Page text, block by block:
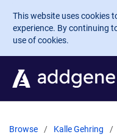
Skip to main content
This website uses cookies
experience. By continuing
use of cookies.
Browse Kalle Gehring